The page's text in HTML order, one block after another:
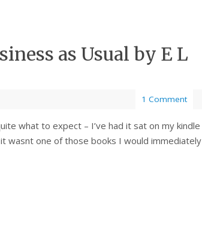
as Usual by E L
1 Comment
what to expect – I’ve had it sat on my kindle
wasnt one of those books I would immediately